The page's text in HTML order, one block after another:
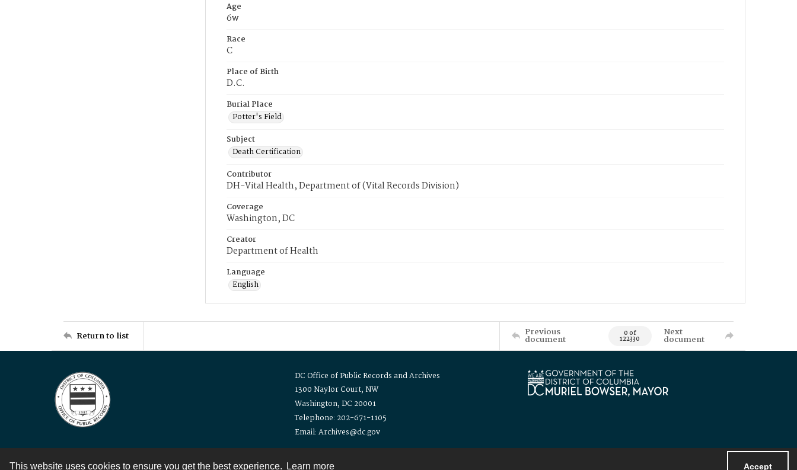
This website uses cookies to ensure you get the best experience. Learn more Accept
Age
6w
Race
C
Place of Birth
D.C.
Burial Place
Potter's Field
Subject
Death Certification
Contributor
DH-Vital Health, Department of (Vital Records Division)
Coverage
Washington, DC
Creator
Department of Health
Language
English
Return to list Previous
document 0 of
122330
Next
document
DC Office of Public Records and Archives
1300 Naylor Court, NW
Washington, DC 20001
Telephone: 202-671-1105
Email: Archives@dc.gov
Contact